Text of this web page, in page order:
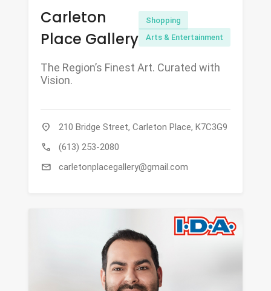
Carleton
Place Gallery
Shopping
Arts & Entertainment
The Region’s Finest Art. Curated with
Vision.
location_on 210 Bridge Street, Carleton Place, K7C3G9
call (613) 253-2080
mail carletonplacegallery@gmail.com